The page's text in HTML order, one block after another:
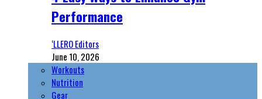
Performance
‘LLERO Editors
June 10, 2026
Workouts
Nutrition
Gear